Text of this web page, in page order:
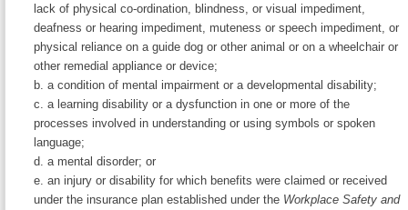
lack of physical co-ordination, blindness, or visual impediment,
deafness or hearing impediment, muteness or speech impediment, or
physical reliance on a guide dog or other animal or on a wheelchair or
other remedial appliance or device;
a condition of mental impairment or a developmental disability;
a learning disability or a dysfunction in one or more of the
processes involved in understanding or using symbols or spoken
language;
a mental disorder; or
an injury or disability for which benefits were claimed or received
under the insurance plan established under the Workplace Safety and